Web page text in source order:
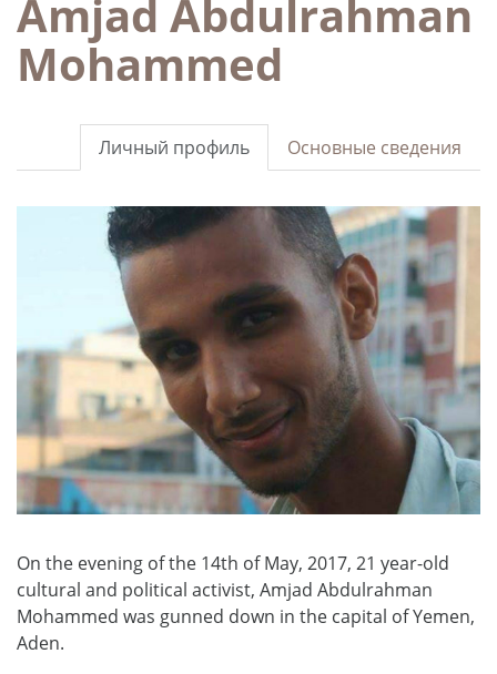
Amjad Abdulrahman
Mohammed
Основные сведения
Личный профиль
On the evening of the 14th of May, 2017, 21 year-old
cultural and political activist, Amjad Abdulrahman
Mohammed was gunned down in the capital of Yemen,
Aden.